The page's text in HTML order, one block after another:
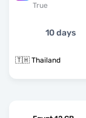
True
10 days
🇹🇭 Thailand